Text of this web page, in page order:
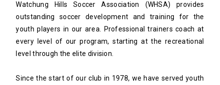
Watchung Hills Soccer Association (WHSA) provides
outstanding soccer development and training for the
youth players in our area. Professional trainers coach at
every level of our program, starting at the recreational
level through the elite division.
Since the start of our club in 1978, we have served youth